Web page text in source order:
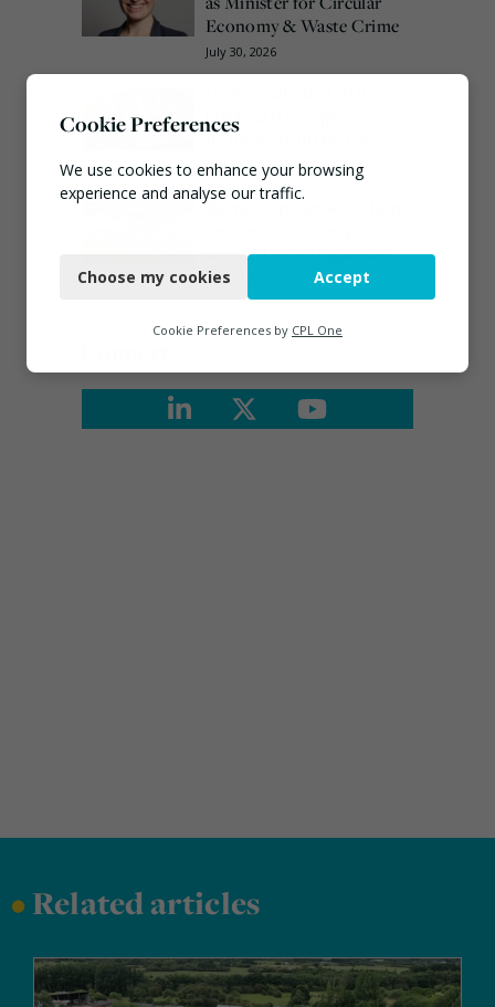
Economy & Waste Crime
July 30, 2026
kind’ carbon capture
technology in the UK
August 3, 2026
Burnham promises action
arrested over Wigan site
August 5, 2026
•Related articles
Cookie Preferences
We use cookies to enhance your browsing
experience and analyse our traffic.
Functional
Marketing
Choose my cookies Accept
Cookie Preferences by CPL One